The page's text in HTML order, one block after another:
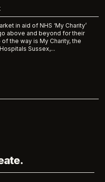
in aid of NHS ‘My Charity’
above and beyond for their
the way is My Charity, the
Sussex,...